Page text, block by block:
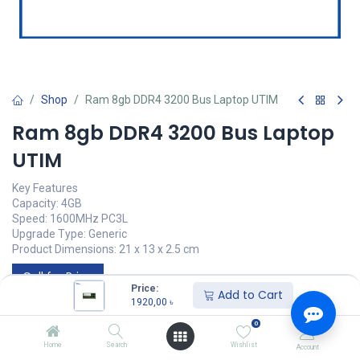
Price:
1920,00 ৳ Add to Cart
Home Search
0
Wishlist Account
Shop Ram 8gb DDR4 3200 Bus Laptop UTIM
Ram 8gb DDR4 3200 Bus Laptop
UTIM
Key Features
Capacity: 4GB
Speed: 1600MHz PC3L
Upgrade Type: Generic
Product Dimensions: 21 x 13 x 2.5 cm
Call for Price